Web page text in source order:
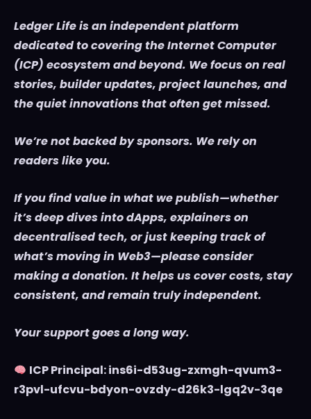
Ledger Life is an independent platform
dedicated to covering the Internet Computer
(ICP) ecosystem and beyond. We focus on real
stories, builder updates, project launches, and
the quiet innovations that often get missed.
We’re not backed by sponsors. We rely on
readers like you.
If you find value in what we publish—whether
it’s deep dives into dApps, explainers on
decentralised tech, or just keeping track of
what’s moving in Web3—please consider
making a donation. It helps us cover costs, stay
consistent, and remain truly independent.
Your support goes a long way.
ICP Principal: ins6i-d53ug-zxmgh-qvum3-
r3pvl-ufcvu-bdyon-ovzdy-d26k3-lgq2v-3qe